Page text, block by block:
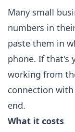
Many small
numbers in
paste them in
phone. If that's
working from
connection
end.
What it costs